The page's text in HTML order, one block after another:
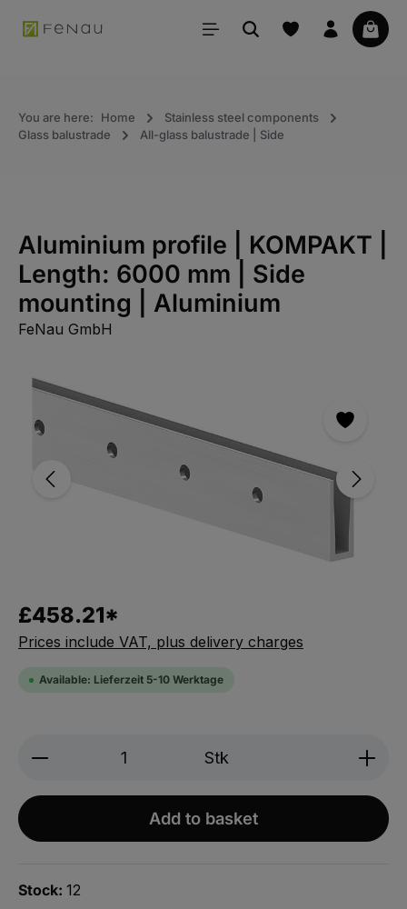
content Your
You are here: Home
Stainless steel components
Glass balustrade
All-glass balustrade | Side
Aluminium profile | KOMPAKT |
Length: 6000 mm | Side
mounting | Aluminium
FeNau GmbH
Skip the photo gallery
£458.21*
Prices include VAT, plus delivery charges
Available: Lieferzeit 5-10 Werktage
Product Quantity: Enter the desired
Stk
Add to basket
Stock: 12